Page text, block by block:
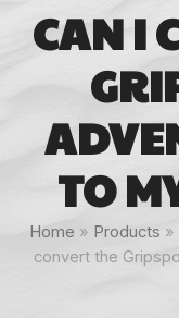
CAN I
TO
Home » Products »
convert the